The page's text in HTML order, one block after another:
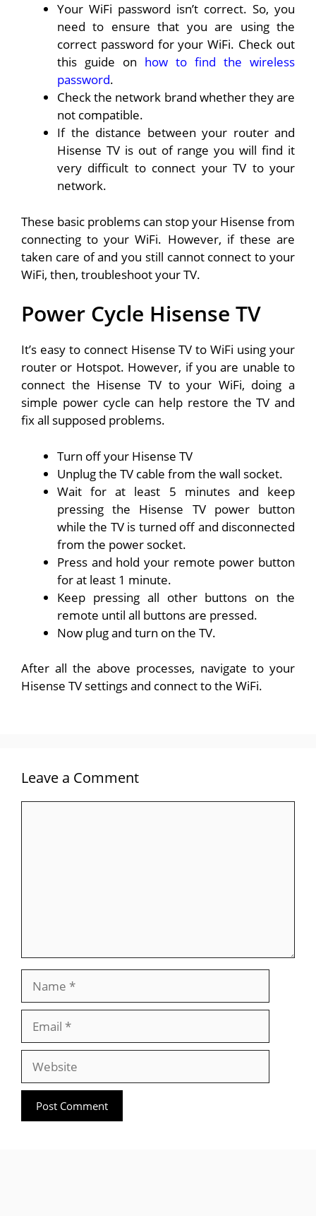
Your WiFi password isn’t correct. So, you
need to ensure that you are using the
correct password for your WiFi. Check out
this guide on how to find the wireless
password.
Check the network brand whether they are
not compatible.
If the distance between your router and
Hisense TV is out of range you will find it
very difficult to connect your TV to your
network.
These basic problems can stop your Hisense from
connecting to your WiFi. However, if these are
taken care of and you still cannot connect to your
WiFi, then, troubleshoot your TV.
Power Cycle Hisense TV
It’s easy to connect Hisense TV to WiFi using your
router or Hotspot. However, if you are unable to
connect the Hisense TV to your WiFi, doing a
simple power cycle can help restore the TV and
fix all supposed problems.
Turn off your Hisense TV
Unplug the TV cable from the wall socket.
Wait for at least 5 minutes and keep
pressing the Hisense TV power button
while the TV is turned off and disconnected
from the power socket.
Press and hold your remote power button
for at least 1 minute.
Keep pressing all other buttons on the
remote until all buttons are pressed.
Now plug and turn on the TV.
After all the above processes, navigate to your
Hisense TV settings and connect to the WiFi.
Leave a Comment